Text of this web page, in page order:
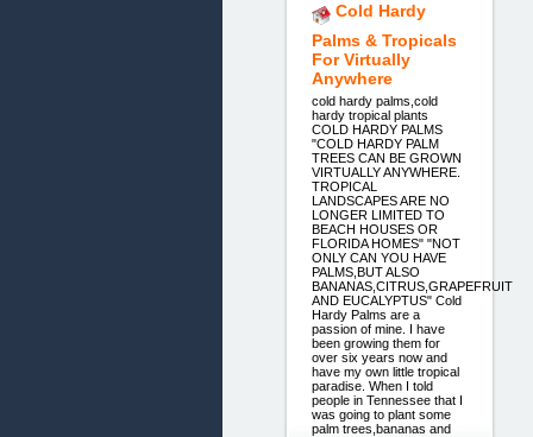
Cold Hardy
Palms & Tropicals
For Virtually
Anywhere
cold hardy palms,cold
hardy tropical plants
COLD HARDY PALMS
"COLD HARDY PALM
TREES CAN BE GROWN
VIRTUALLY ANYWHERE.
TROPICAL
LANDSCAPES ARE NO
LONGER LIMITED TO
BEACH HOUSES OR
FLORIDA HOMES" "NOT
ONLY CAN YOU HAVE
PALMS,BUT ALSO
BANANAS,CITRUS,GRAPEFRUIT
AND EUCALYPTUS" Cold
Hardy Palms are a
passion of mine. I have
been growing them for
over six years now and
have my own little tropical
paradise. When I told
people in Tennessee that I
was going to plant some
palm trees,bananas and